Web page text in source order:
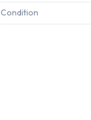
Condition